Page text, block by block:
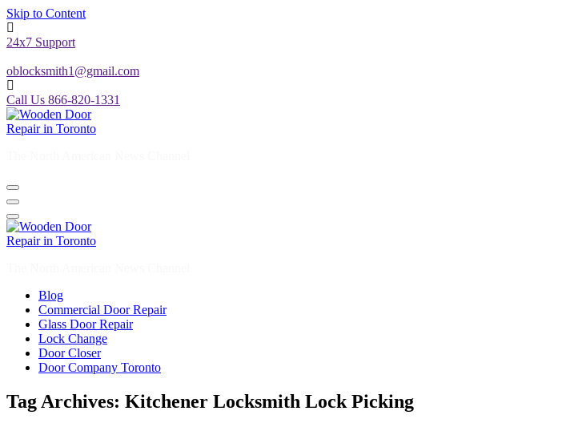
Skip to Content
24x7 Support
oblocksmith1@gmail.com
Call Us 866-820-1331
Blog
Commercial Door Repair
Glass Door Repair
Lock Change
Door Closer
Door Company Toronto
Tag Archives: Kitchener Locksmith Lock Picking